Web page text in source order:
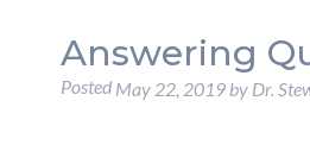
Answering
Posted May 22, 2019 by Dr.